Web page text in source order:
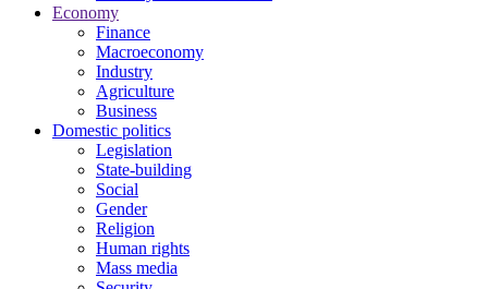
Economy
Finance
Macroeconomy
Industry
Agriculture
Business
Domestic politics
Legislation
State-building
Social
Gender
Religion
Human rights
Mass media